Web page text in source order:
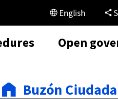
English
Open
Buzón